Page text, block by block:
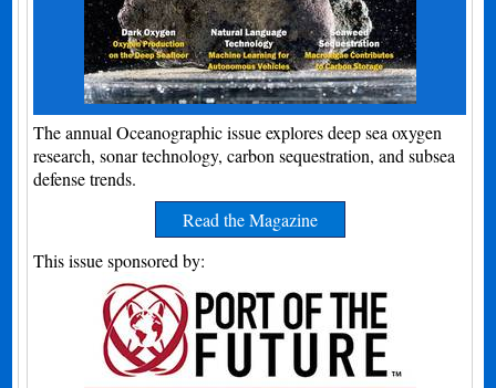
The annual Oceanographic issue explores deep sea oxygen
research, sonar technology, carbon sequestration, and subsea
defense trends.
Read the Magazine
This issue sponsored by: